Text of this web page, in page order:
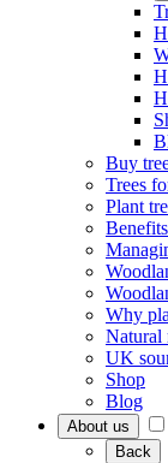
Buy
Trees
Plant
Why
Natural
UK
Shop
Blog
About us
Back